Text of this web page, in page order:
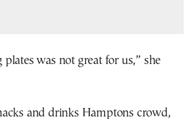
plates was not great for us,” she
and drinks Hamptons crowd,